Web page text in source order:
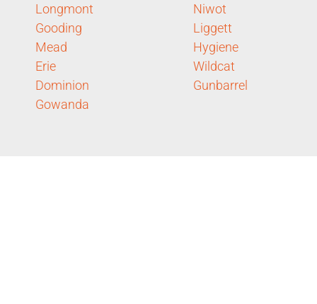
Longmont
Gooding
Mead
Erie
Dominion
Gowanda
Niwot
Liggett
Hygiene
Wildcat
Gunbarrel